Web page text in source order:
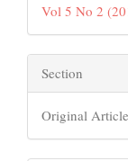
Vol 5 No 2
Section
Original Article